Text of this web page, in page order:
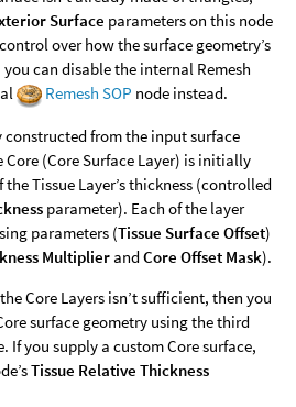
Surface parameters on this node
over how the surface geometry’s
can disable the internal Remesh
Remesh SOP node instead.
constructed from the input surface
(Core Surface Layer) is initially
Tissue Layer’s thickness (controlled
parameter). Each of the layer
parameters (Tissue Surface Offset)
Multiplier andCore Offset Mask).
Core Layers isn’t sufficient, then you
surface geometry using the third
If you supply a custom Core surface,
Tissue Relative Thickness